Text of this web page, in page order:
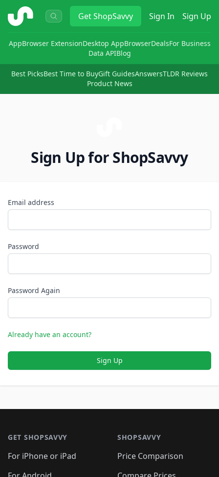
ShopSavvy GetShopSavvy Sign In Sign Up
AppBrowser ExtensionDesktop AppBrowserDealsFor Business
Data APIBlog
Best PicksBest Time to BuyGift GuidesAnswersTLDR Reviews
Product News
Sign Up for ShopSavvy
Email address
Password
Password Again
Already have an account?
Sign Up
GET SHOPSAVVY
For iPhone or iPad
SHOPSAVVY
Price Comparison